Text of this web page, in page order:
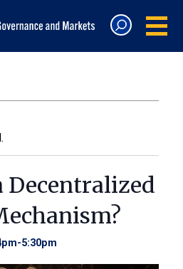
Decentralized
-5:30pm